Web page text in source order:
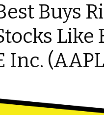
Buys
Like
Inc.